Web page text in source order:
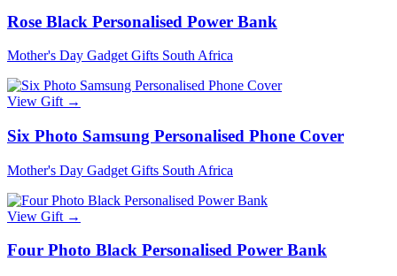
Rose Black Personalised Power Bank
Mother's Day Gadget Gifts South Africa
View Gift →
Six Photo Samsung Personalised Phone Cover
Mother's Day Gadget Gifts South Africa
View Gift →
Four Photo Black Personalised Power Bank